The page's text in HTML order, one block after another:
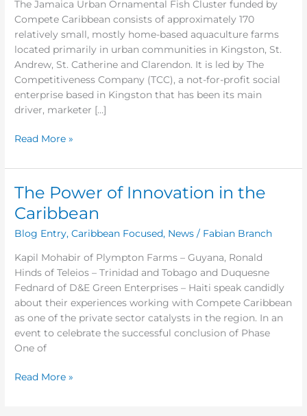
The Jamaica Urban Ornamental Fish Cluster funded by
Compete Caribbean consists of approximately 170
relatively small, mostly home-based aquaculture farms
located primarily in urban communities in Kingston, St.
Andrew, St. Catherine and Clarendon. It is led by The
Competitiveness Company (TCC), a not-for-profit social
enterprise based in Kingston that has been its main
driver, marketer […]
Read More »
The Power of Innovation in the
Caribbean
Blog Entry,Caribbean Focused, News / Fabian Branch
Kapil Mohabir of Plympton Farms – Guyana, Ronald
Hinds of Teleios – Trinidad and Tobago and Duquesne
Fednard of D&E Green Enterprises – Haiti speak candidly
about their experiences working with Compete Caribbean
as one of the private sector catalysts in the region. In an
event to celebrate the successful conclusion of Phase
One of
The
Power
of
Innovation
the
Read More »